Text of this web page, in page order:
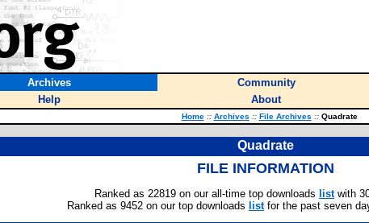
Archives Community
Help About
Home :: Archives :: File Archives ::Quadrate
Quadrate
FILE INFORMATION
Ranked as 22819 on our all-time top downloads listwith
Ranked as 9452 on our top downloads listfor the past seven